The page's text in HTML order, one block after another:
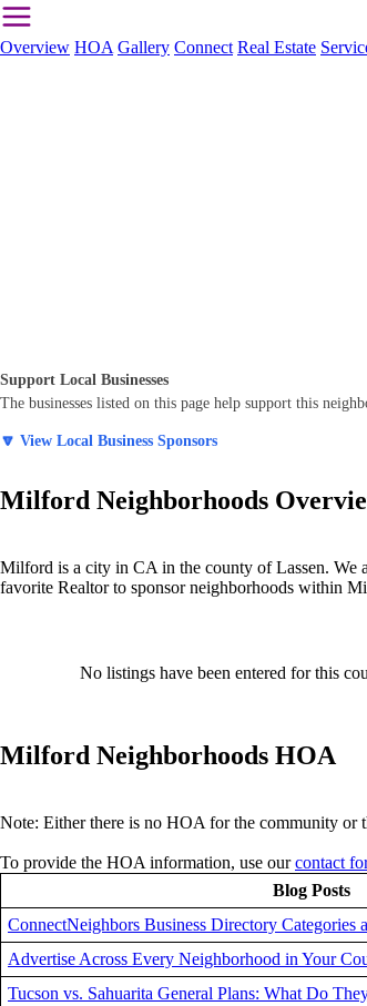
Overview HOA Gallery Connect Real Estate
Support Local Businesses
The businesses listed on this page help support this
🔽 View Local Business Sponsors
Milford Neighborhoods
Milford is a city in CA in the county of Lassen. We
favorite Realtor to sponsor neighborhoods within
No listings have been entered for this
Milford Neighborhoods HOA
Note: Either there is no HOA for the community or
To provide the HOA information, use ourcontact
Blog Posts
ConnectNeighbors Business Directory Categories
Advertise Across Every Neighborhood in Your
Tucson vs. Sahuarita General Plans: What Do